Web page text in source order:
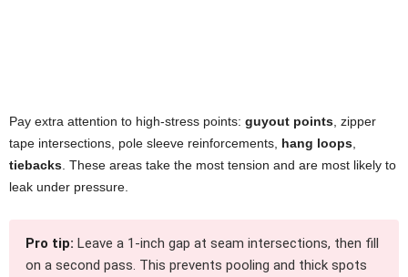
Pay extra attention to high-stress points: guyout points , zipper
tape intersections, pole sleeve reinforcements, hang loops
tiebacks . These areas take the most tension and are most likely to
leak under pressure.
Pro tip: Leave a 1-inch gap at seam intersections, then fill
on a second pass. This prevents pooling and thick spots